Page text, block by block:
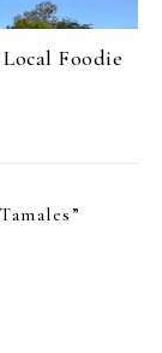
Foodie
”